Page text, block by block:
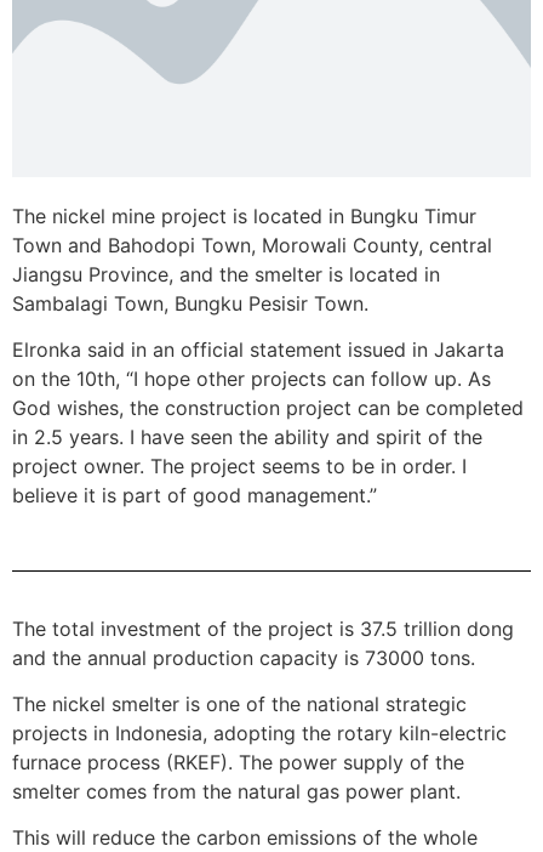
The nickel mine project is located in Bungku Timur
Town and Bahodopi Town, Morowali County, central
Jiangsu Province, and the smelter is located in
Sambalagi Town, Bungku Pesisir Town.
Elronka said in an official statement issued in Jakarta
on the 10th, “I hope other projects can follow up. As
God wishes, the construction project can be completed
in 2.5 years. I have seen the ability and spirit of the
project owner. The project seems to be in order. I
believe it is part of good management.”
The total investment of the project is 37.5 trillion dong
and the annual production capacity is 73000 tons.
The nickel smelter is one of the national strategic
projects in Indonesia, adopting the rotary kiln-electric
furnace process (RKEF). The power supply of the
smelter comes from the natural gas power plant.
This will reduce the carbon emissions of the whole